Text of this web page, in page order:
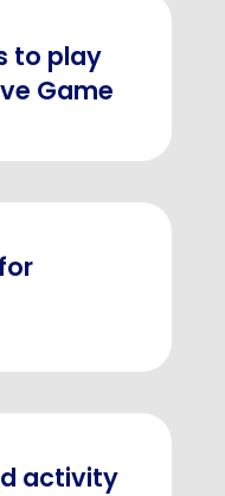
to play
Game
activity